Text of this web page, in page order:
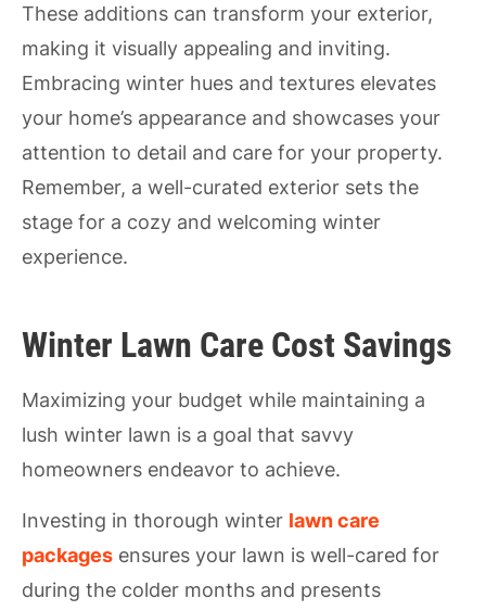
These additions can transform your exterior,
making it visually appealing and inviting.
Embracing winter hues and textures elevates
your home’s appearance and showcases your
attention to detail and care for your property.
Remember, a well-curated exterior sets the
stage for a cozy and welcoming winter
experience.
Winter Lawn Care Cost Savings
Maximizing your budget while maintaining a
lush winter lawn is a goal that savvy
homeowners endeavor to achieve.
Investing in thorough winter lawn care
packages ensures your lawn is well-cared for
during the colder months and presents